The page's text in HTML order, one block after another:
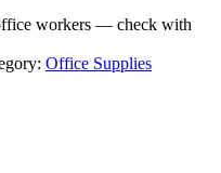
workers — check with
Office Supplies